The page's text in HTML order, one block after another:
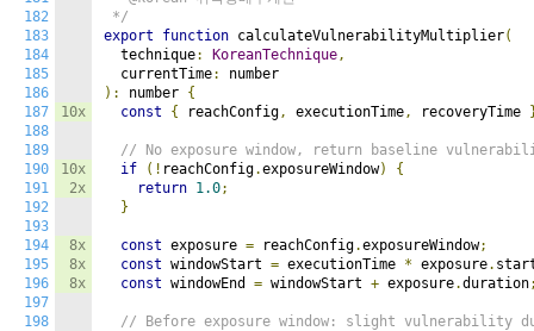
182
183
184
185
186
187
188
189
190
191
192
193
194
195
196
197
198
10x
10x
2x
8x
8x
8x
*/
export
function calculateVulnerabilityMultiplier(
  technique
: KoreanTechnique,
  currentTime
:
):
number {
const
{ reachConfig, executionTime, recoveryTime
// No exposure window, return baseline
if
(! reachConfig.exposureWindow)
{
return 1.0;
}
const exposure = reachConfig.exposureWindow;
const windowStart = executionTime * exposure.
const windowEnd = windowStart + exposure.duration
// Before exposure window: slight vulnerability